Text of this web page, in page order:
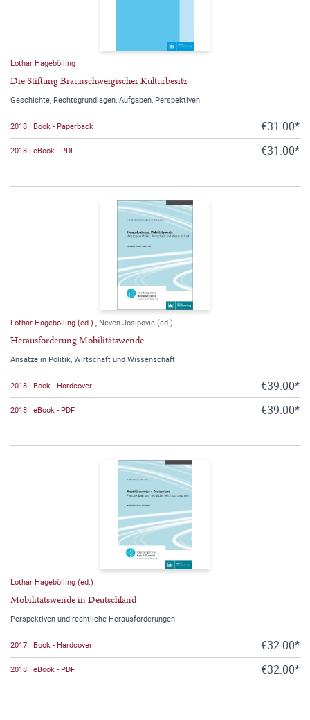
Lothar Hagebölling
Die Stiftung Braunschweigischer Kulturbesitz
Geschichte, Rechtsgrundlagen, Aufgaben, Perspektiven
2018 | Book - Paperback €31.00*
2018 | eBook - PDF €31.00*
Lothar Hagebölling (ed.) Neven Josipovic (ed.)
Herausforderung Mobilitätswende
Ansätze in Politik, Wirtschaft und Wissenschaft
2018 | Book - Hardcover €39.00*
2018 | eBook - PDF €39.00*
Lothar Hagebölling (ed.)
Mobilitätswende in Deutschland
Perspektiven und rechtliche Herausforderungen
2017 | Book - Hardcover €32.00*
2018 | eBook - PDF €32.00*